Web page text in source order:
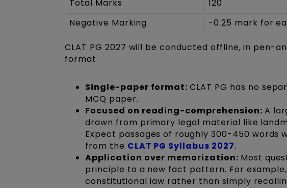
Total Marks
120
Negative Marking
-0.25 mark for
CLAT PG 2027 will be conducted offline, in pen-
format
Single-paper format:CLAT PG has no
MCQ paper.
Focused on reading-comprehension: A
drawn from primary legal material like
Expect passages of roughly 300-450
from the CLAT PG Syllabus 2027.
Application over memorization: Most
principle to a new fact pattern. For
constitutional law rather than simply